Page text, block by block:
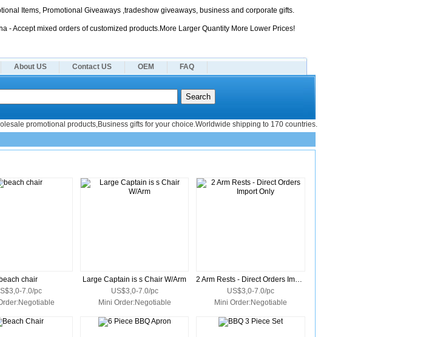
Items, Promotional Giveaways ,tradeshow giveaways, business and corporate gifts.
- Accept mixed orders of customized products.More Larger Quantity More Lower Prices!
About US Contact US OEM FAQ
promotional products,Business gifts for your choice.Worldwide shipping to 170 countries.
chair
7.0/pc
Large Captain is s Chair W/Arm
US$3,0-7.0/pc
Mini Order:Negotiable
US$3,0-7.0/pc
Mini Order:Negotiable